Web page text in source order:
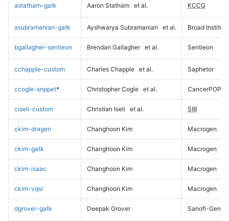
astatham-gatk Aaron Statham et al. KCCG
asubramanian-gatk Ayshwarya Subramanian et al. Broad Institute
bgallagher-sentieon Brendan Gallagher et al. Sentieon
cchapple-custom Charles Chapple et al. Saphetor
ccogle-snppet* Christopher Cogle et al. CancerPOP
ciseli-custom Christian Iseli et al. SIB
ckim-dragen Changhoon Kim Macrogen
ckim-gatk Changhoon Kim Macrogen
ckim-isaac Changhoon Kim Macrogen
ckim-vqsr Changhoon Kim Macrogen
dgrover-gatk Deepak Grover Sanofi-